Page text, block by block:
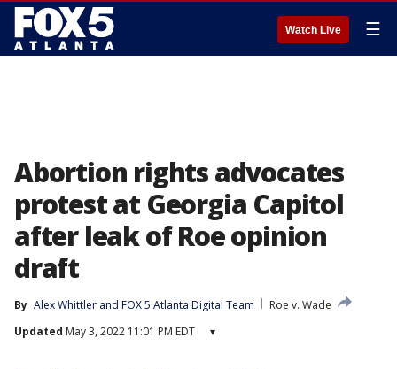
Watch Live ☰
Abortion rights advocates
protest at Georgia Capitol
after leak of Roe opinion
draft
By Alex Whittler and FOX 5 Atlanta Digital Team
Roe v. Wade
Updated May 3, 2022 11:01 PM EDT ▾